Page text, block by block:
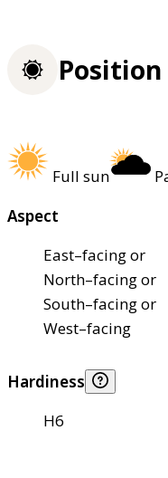
Position
Full sun
Aspect
East–facing or
North–facing or
South–facing or
West–facing
Hardiness
H6